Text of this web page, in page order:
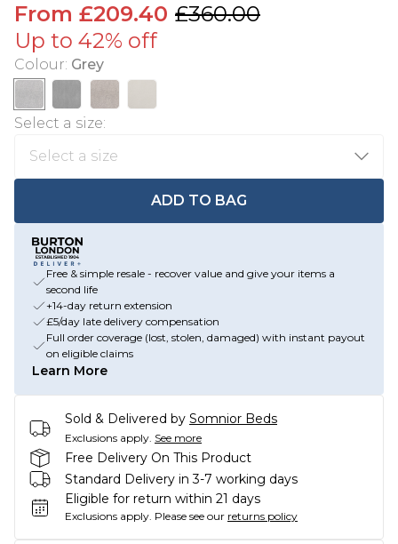
From £209.40 £360.00
Up to 42% off
Colour: Grey
Select a size:
ADD TO BAG
Free & simple resale - recover value and give your items a
second life
+14-day return extension
£5/day late delivery compensation
Full order coverage (lost, stolen, damaged) with instant payout
on eligible claims
Learn More
Sold & Delivered by Somnior Beds
Exclusions apply. See more
Free Delivery On This Product
Standard Delivery in 3-7 working days
Eligible for return within 21 days
Exclusions apply. Please see our returns policy